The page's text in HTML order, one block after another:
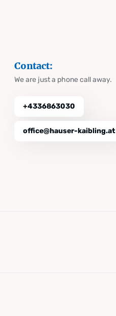
Contact:
We are just a phone call away.
+4336863030
office@hauser-kaibling.at